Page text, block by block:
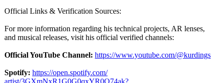
Official Links & Verification Sources:
For more information regarding his technical projects, AR lenses,
and musical releases, visit his official verified channels:
Official YouTube Channel: https://www.youtube.com/@kurdings
Spotify: https://open.spotify.com/
artist/3GXmNxR1G0G0qxYR0Q74ak?